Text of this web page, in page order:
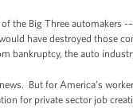
of the Big Three automakers
have destroyed those
bankruptcy, the auto
But for America’s
for private sector job